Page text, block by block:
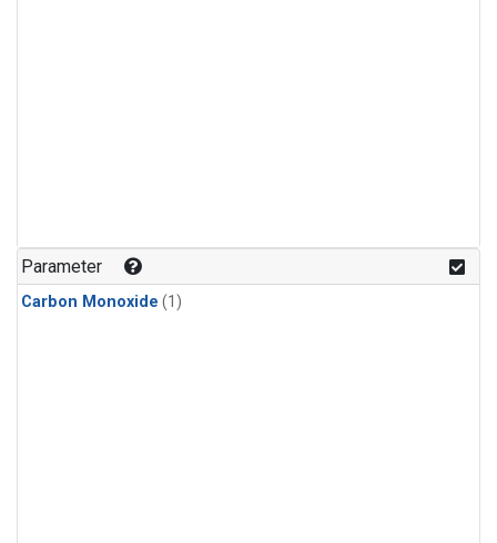
Parameter
Carbon Monoxide (1)